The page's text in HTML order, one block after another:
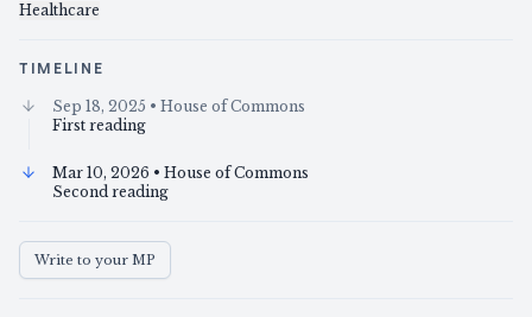
Healthcare
TIMELINE
Sep 18, 2025 • House of Commons
First reading
Mar 10, 2026 • House of Commons
Second reading
Write to your MP